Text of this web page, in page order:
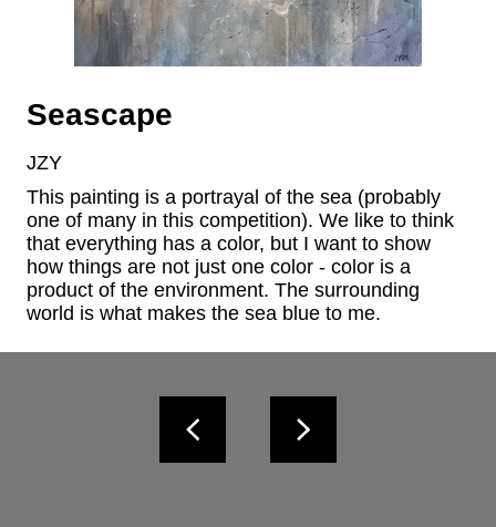
Seascape
JZY
This painting is a portrayal of the sea (probably
one of many in this competition). We like to think
that everything has a color, but I want to show
how things are not just one color - color is a
product of the environment. The surrounding
world is what makes the sea blue to me.